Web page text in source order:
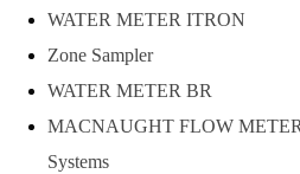
WATER METER ITRON
Zone Sampler
WATER METER BR
MACNAUGHT FLOW
Systems